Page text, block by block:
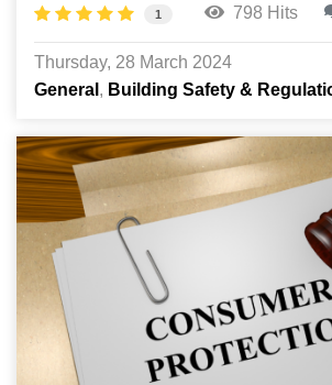
1 798 Hits
Thursday, 28 March 2024
General
Building Safety &